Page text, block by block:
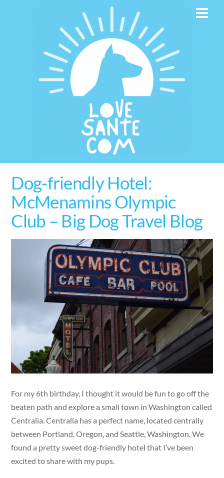
Dog-friendly Hotel:
McMenamins Olympic
Club – Big Dog Travel Blog
For my 6th birthday, I thought it would be fun to go off the
beaten path and explore a small town in Washington called
Centralia. Centralia has a perfect name, located centrally
between Portland, Oregon, and Seattle, Washington. We
found a pretty sweet dog-friendly hotel that I’ve been
excited to share with my pups.